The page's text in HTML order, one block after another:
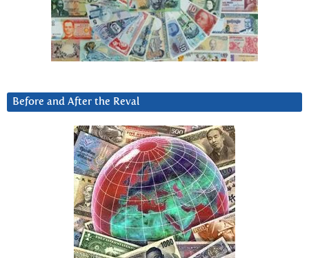
Before and After the Reval